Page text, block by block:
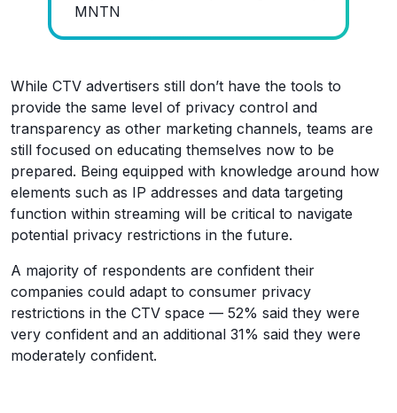
MNTN
While CTV advertisers still don’t have the tools to
provide the same level of privacy control and
transparency as other marketing channels, teams are
still focused on educating themselves now to be
prepared. Being equipped with knowledge around how
elements such as IP addresses and data targeting
function within streaming will be critical to navigate
potential privacy restrictions in the future.
A majority of respondents are confident their
companies could adapt to consumer privacy
restrictions in the CTV space — 52% said they were
very confident and an additional 31% said they were
moderately confident.